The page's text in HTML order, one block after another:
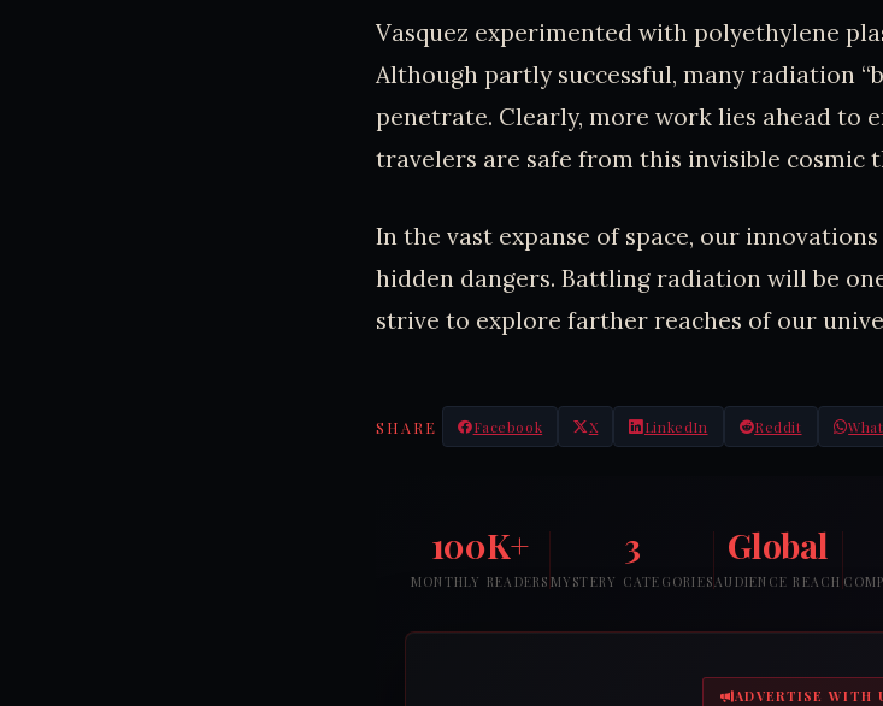
Vasquez experimented with polyethylene
Although partly successful, many radiation
penetrate. Clearly, more work lies ahead to
travelers are safe from this invisible cosmic
In the vast expanse of space, our
hidden dangers. Battling radiation will be
strive to explore farther reaches of our
SHARE Facebook X LinkedIn Reddit
100K+
MONTHLY READERS
3
MYSTERY CATEGORIES
Global
AUDIENCE REACH
ADVERTISE WITH